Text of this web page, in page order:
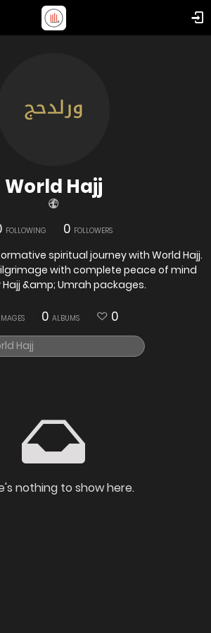
World Hajj
FOLLOWING 0 FOLLOWERS
spiritual journey with World Hajj.
with complete peace of mind
&amp; Umrah packages.
IMAGES 0 ALBUMS 0
nothing to show here.